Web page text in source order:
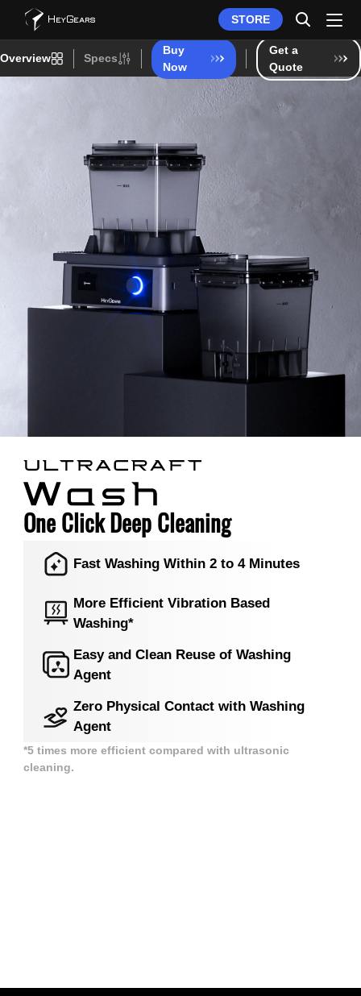
STORE
Overview Specs
Buy
Now
Get a
Quote
One Click Deep Cleaning
Fast Washing Within 2 to 4 Minutes
More Efficient Vibration Based
Washing*
Easy and Clean Reuse of Washing
Agent
Zero Physical Contact with Washing
Agent
*5 times more efficient compared with ultrasonic
cleaning.